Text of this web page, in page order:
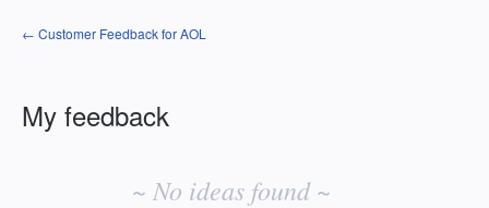
← Customer Feedback for AOL
My feedback
~ No ideas found ~